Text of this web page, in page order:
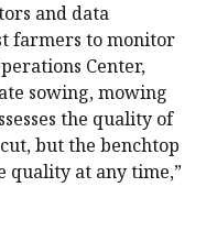
and data
farmers to monitor
Center,
sowing, mowing
the quality of
but the benchtop
quality at any time,”